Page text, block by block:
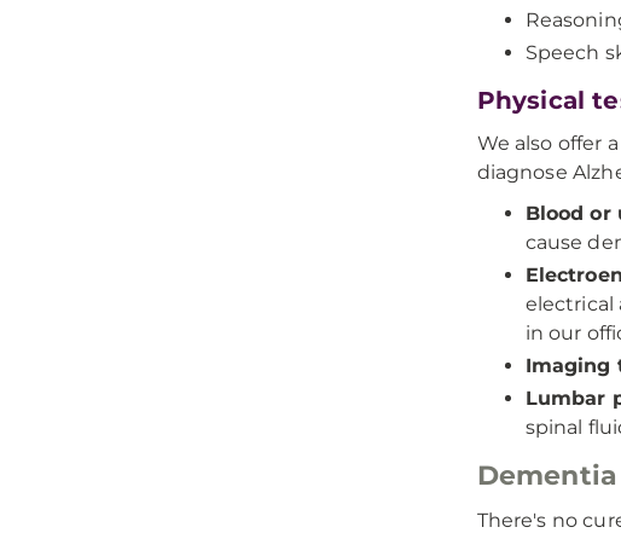
Speech
Physical
We also offer
diagnose
Blood or
cause
electrical
in our
Imaging
Lumbar
spinal
There's no